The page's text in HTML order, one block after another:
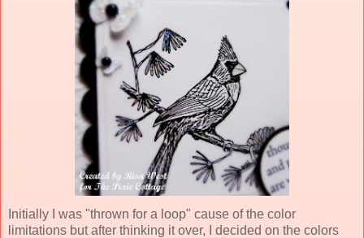
Initially I was "thrown for a loop" cause of the color
limitations but after thinking it over, I decided on the colors